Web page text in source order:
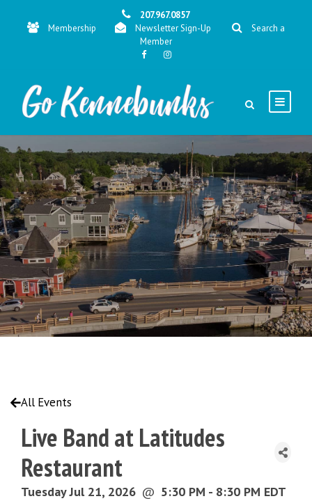
207.967.0857
Membership
Newsletter Sign-Up
Search a
Member
All Events
Live Band at Latitudes
Restaurant
Tuesday Jul 21, 2026 @ 5:30 PM - 8:30 PM EDT